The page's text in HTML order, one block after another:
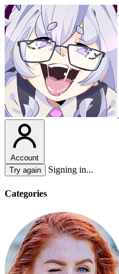
Account
Try again
Signing in...
Categories